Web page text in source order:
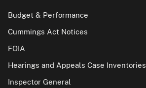
Budget & Performance
Cummings Act Notices
FOIA
Hearings and Appeals Case Inventories
Inspector General